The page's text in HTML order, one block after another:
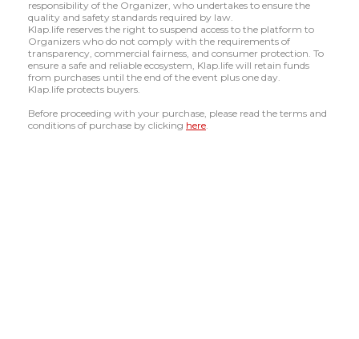
responsibility of the Organizer, who undertakes to ensure the
quality and safety standards required by law.
Klap.life reserves the right to suspend access to the platform to
Organizers who do not comply with the requirements of
transparency, commercial fairness, and consumer protection. To
ensure a safe and reliable ecosystem, Klap.life will retain funds
from purchases until the end of the event plus one day.
Klap.life protects buyers.
Before proceeding with your purchase, please read the terms and
conditions of purchase by clicking here